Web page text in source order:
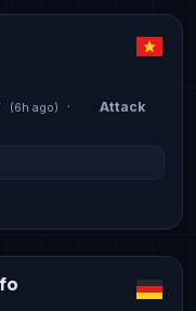
(6h ago) ·
Attack